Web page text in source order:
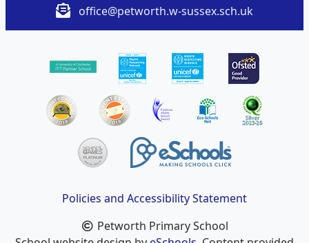
office@petworth.w-sussex.sch.uk
Policies and Accessibility Statement
Petworth Primary School